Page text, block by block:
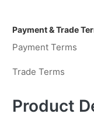
Payment & Trade
Payment Terms
Trade Terms
Product